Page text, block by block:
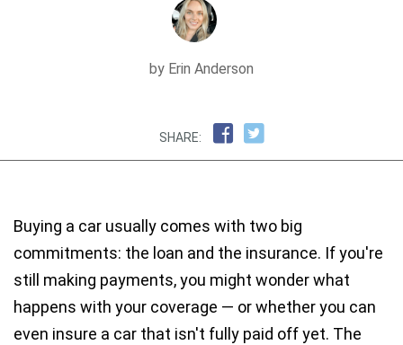
by Erin Anderson
SHARE:
Buying a car usually comes with two big
commitments: the loan and the insurance. If you're
still making payments, you might wonder what
happens with your coverage — or whether you can
even insure a car that isn't fully paid off yet. The